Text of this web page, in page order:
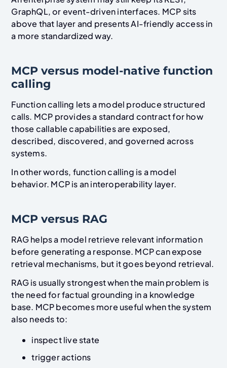
GraphQL, or event-driven interfaces. MCP sits
above that layer and presents AI-friendly access in
a more standardized way.
MCP versus model-native function
calling
Function calling lets a model produce structured
calls. MCP provides a standard contract for how
those callable capabilities are exposed,
described, discovered, and governed across
systems.
In other words, function calling is a model
behavior. MCP is an interoperability layer.
MCP versus RAG
RAG helps a model retrieve relevant information
before generating a response. MCP can expose
retrieval mechanisms, but it goes beyond retrieval.
RAG is usually strongest when the main problem is
the need for factual grounding in a knowledge
base. MCP becomes more useful when the system
also needs to:
inspect live state
trigger actions